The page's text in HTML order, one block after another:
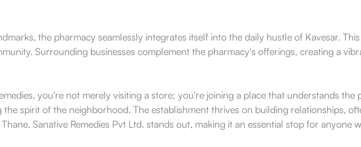
the pharmacy seamlessly integrates itself into the daily hustle of Kavesar.
Surrounding businesses complement the pharmacy's offerings, creating a
you're not merely visiting a store; you're joining a place that understands the
spirit of the neighborhood. The establishment thrives on building relationships,
Sanative Remedies Pvt Ltd. stands out, making it an essential stop for anyone